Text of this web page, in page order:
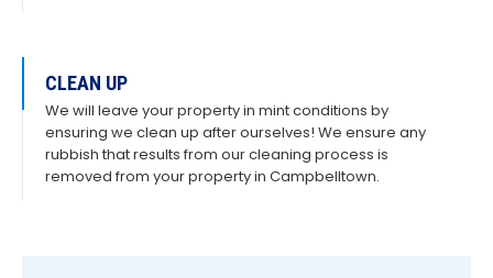
CLEAN UP
We will leave your property in mint conditions by
ensuring we clean up after ourselves! We ensure any
rubbish that results from our cleaning process is
removed from your property in Campbelltown.